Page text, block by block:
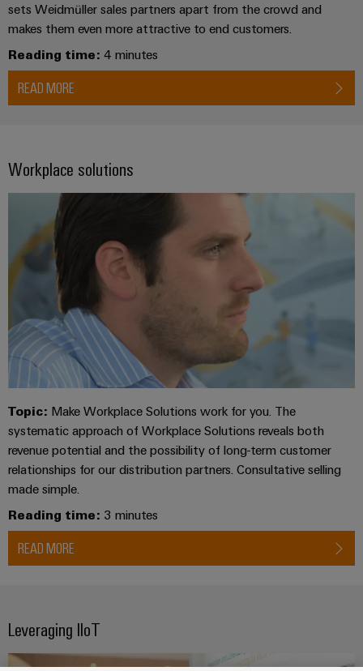
sets Weidmüller sales partners apart from the crowd and
makes them even more attractive to end customers.
Reading time: 4 minutes
READ MORE
Workplace solutions
Topic: Make Workplace Solutions work for you. The
systematic approach of Workplace Solutions reveals both
revenue potential and the possibility of long-term customer
relationships for our distribution partners. Consultative selling
made simple.
Reading time: 3 minutes
READ MORE
Leveraging IIoT